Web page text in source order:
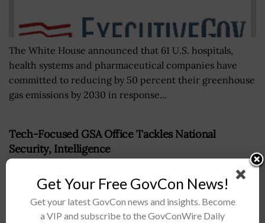
The White House announced that 61 U.S. hospitals,
health systems and pharmaceutical companies have
committed to reducing by 50 percent their greenhouse
gas emissions by 2030 in response...
Tech-Focused GSA Office Tackles National
Security, Intelligence
Get Your Free GovCon News!
Get your latest GovCon news and insights. Become
a VIP and subscribe to the GovConWire Daily